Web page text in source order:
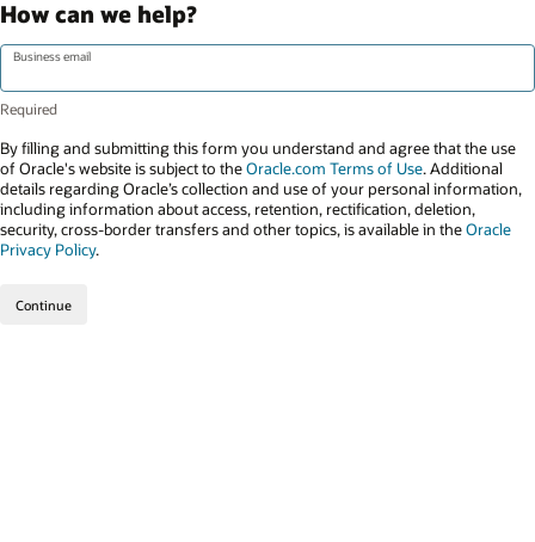
How can we help?
Business email
By filling and submitting this form you understand and agree that the use
of Oracle's website is subject to theOracle.com Terms of Use. Additional
details regarding Oracle’s collection and use of your personal information,
including information about access, retention, rectification, deletion,
security, cross-border transfers and other topics, is available in theOracle
Privacy Policy.
Continue